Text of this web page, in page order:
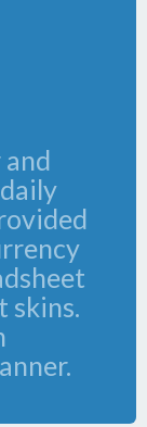
skins.